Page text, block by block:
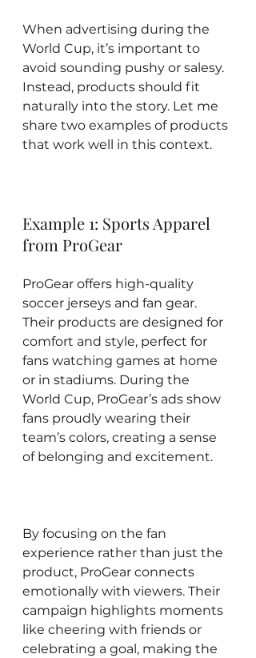
When advertising during the
World Cup, it’s important to
avoid sounding pushy or salesy.
Instead, products should fit
naturally into the story. Let me
share two examples of products
that work well in this context.
Example 1: Sports Apparel
from ProGear
ProGear offers high-quality
soccer jerseys and fan gear.
Their products are designed for
comfort and style, perfect for
fans watching games at home
or in stadiums. During the
World Cup, ProGear’s ads show
fans proudly wearing their
team’s colors, creating a sense
of belonging and excitement.
By focusing on the fan
experience rather than just the
product, ProGear connects
emotionally with viewers. Their
campaign highlights moments
like cheering with friends or
celebrating a goal, making the